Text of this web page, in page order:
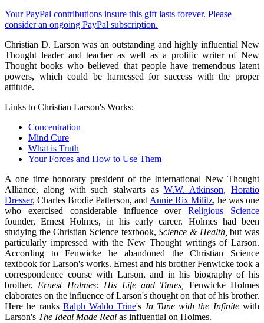
Your PayPal contributions insure this gift lasts forever. Please
consider an ongoing PayPal subscription.
Christian D. Larson was an outstanding and highly influential New
Thought leader and teacher as well as a prolific writer of New
Thought books who believed that people have tremendous latent
powers, which could be harnessed for success with the proper
attitude.
Links to Christian Larson's Works:
Concentration
Mind Cure
What is Truth
Your Forces and How to Use Them
A one time honorary president of the International New Thought
Alliance, along with such stalwarts as W.W. Atkinson, Horatio
Dresser, Charles Brodie Patterson, and Annie Rix Militz, he was one
who exercised considerable influence overReligious Science
founder, Ernest Holmes, in his early career. Holmes had been
studying the Christian Science textbook,Science & Health,but was
particularly impressed with the New Thought writings of Larson.
According to Fenwicke he abandoned the Christian Science
textbook for Larson's works. Ernest and his brother Fenwicke took a
correspondence course with Larson, and in his biography of his
brother, Ernest Holmes: His Life and Times,
Fenwicke Holmes
elaborates on the influence of Larson's thought on that of his brother.
Here he ranks Ralph Waldo Trine's In Tune with the Infinitewith
Larson's The Ideal Made Real as influential on Holmes.